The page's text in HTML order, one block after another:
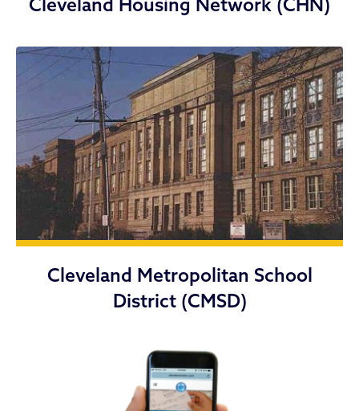
Cleveland Housing Network (CHN)
Cleveland Metropolitan School
District (CMSD)